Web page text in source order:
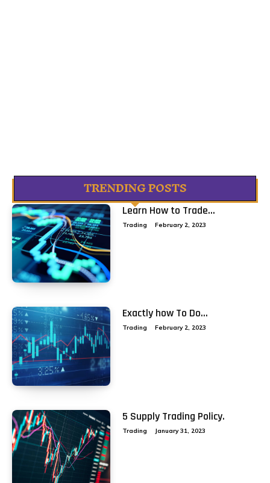
TRENDING POSTS
Learn How to Trade...
Trading February 2, 2023
Exactly how To Do...
Trading February 2, 2023
5 Supply Trading Policy.
Trading January 31, 2023